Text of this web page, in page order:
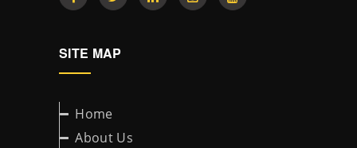
SITE MAP
Home
About Us